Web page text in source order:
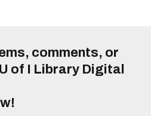
comments, or
of I Library Digital